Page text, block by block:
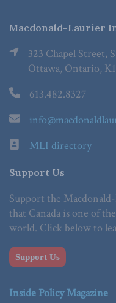
Macdonald-Laurier
323 Chapel Street,
Ottawa, Ontario,
613.482.8327
MLI directory
Support Us
Support the
that Canada is one of
world. Click below to
Support Us
Inside Policy Magazine